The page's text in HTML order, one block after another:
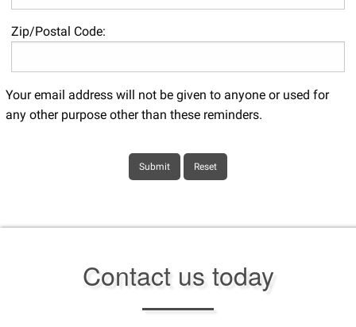
Zip/Postal Code:
Your email address will not be given to anyone or used for
any other purpose other than these reminders.
Contact us today